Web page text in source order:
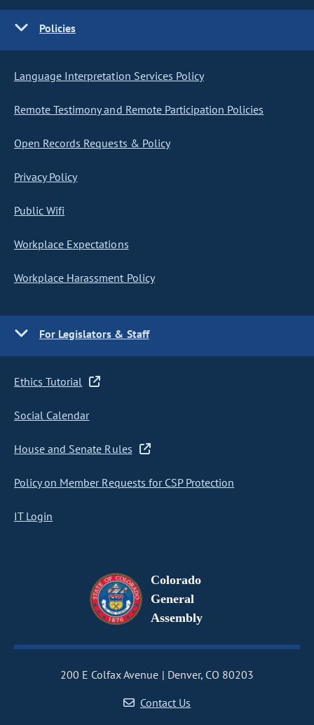
Policies
Language Interpretation Services Policy
Remote Testimony and Remote Participation Policies
Open Records Requests & Policy
Privacy Policy
Public Wifi
Workplace Expectations
Workplace Harassment Policy
For Legislators & Staff
Ethics Tutorial
Social Calendar
House and Senate Rules
Policy on Member Requests for CSP Protection
IT Login
Colorado
General
Assembly
200 E Colfax Avenue
Denver, CO 80203
Contact Us